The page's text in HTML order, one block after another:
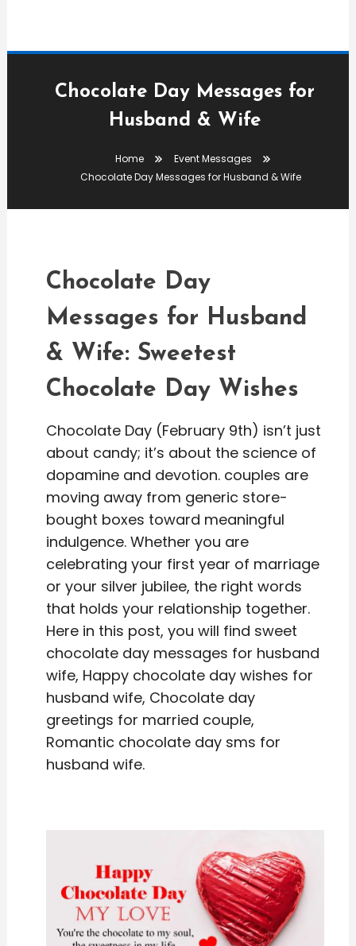
Chocolate Day Messages for
Husband & Wife
Home
Event Messages
Chocolate Day Messages for Husband & Wife
admin
For Husband & Wife
Chocolate Day
Messages for Husband
& Wife: Sweetest
Chocolate Day Wishes
Chocolate Day (February 9th) isn’t just
about candy; it’s about the science of
dopamine and devotion. couples are
moving away from generic store-
bought boxes toward meaningful
indulgence. Whether you are
celebrating your first year of marriage
or your silver jubilee, the right words
that holds your relationship together.
Here in this post, you will find sweet
chocolate day messages for husband
wife, Happy chocolate day wishes for
husband wife, Chocolate day
greetings for married couple,
Romantic chocolate day sms for
husband wife.